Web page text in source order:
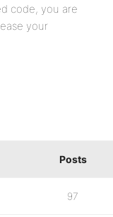
code, you are
your
Posts
97